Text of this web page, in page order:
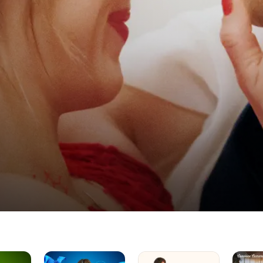
Unwrapping
Magic
Home